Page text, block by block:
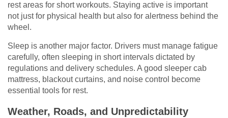
rest areas for short workouts. Staying active is important
not just for physical health but also for alertness behind the
wheel.
Sleep is another major factor. Drivers must manage fatigue
carefully, often sleeping in short intervals dictated by
regulations and delivery schedules. A good sleeper cab
mattress, blackout curtains, and noise control become
essential tools for rest.
Weather, Roads, and Unpredictability